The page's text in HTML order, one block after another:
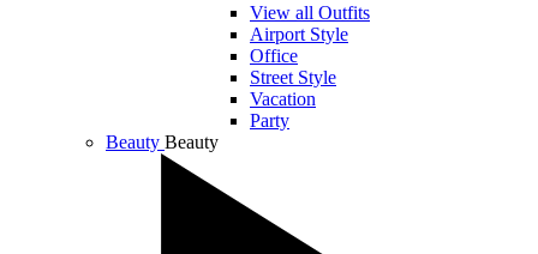
View all Outfits
Airport Style
Office
Street Style
Vacation
Party
Beauty Beauty